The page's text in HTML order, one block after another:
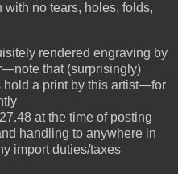
no tears, holes, folds,
rendered engraving by
that (surprisingly)
hold a print by this artist—for
at the time of posting
handling to anywhere in
import duties/taxes